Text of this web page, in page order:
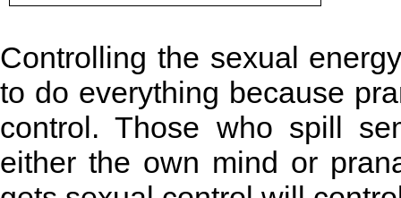
Controlling the sexual
to do everything because
control. Those who spill
either the own mind or